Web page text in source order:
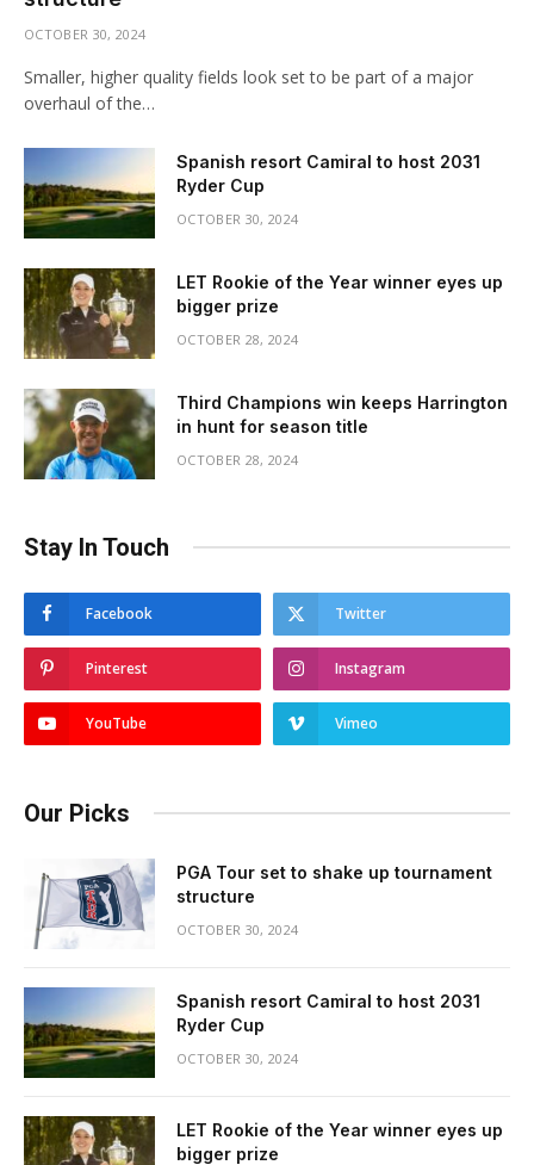
OCTOBER 30, 2024
Smaller, higher quality fields look set to be part of a major
overhaul of the…
Spanish resort Camiral to host 2031
Ryder Cup
OCTOBER 30, 2024
LET Rookie of the Year winner eyes up
bigger prize
OCTOBER 28, 2024
Third Champions win keeps Harrington
in hunt for season title
OCTOBER 28, 2024
Stay In Touch
Facebook Twitter
Pinterest Instagram
YouTube Vimeo
Our Picks
PGA Tour set to shake up tournament
structure
OCTOBER 30, 2024
Spanish resort Camiral to host 2031
Ryder Cup
OCTOBER 30, 2024
LET Rookie of the Year winner eyes up
bigger prize